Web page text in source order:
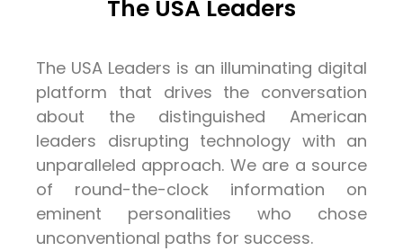
The USA Leaders
The USA Leaders is an illuminating digital
platform that drives the conversation
about the distinguished American
leaders disrupting technology with an
unparalleled approach. We are a source
of round-the-clock information on
eminent personalities who chose
unconventional paths for success.